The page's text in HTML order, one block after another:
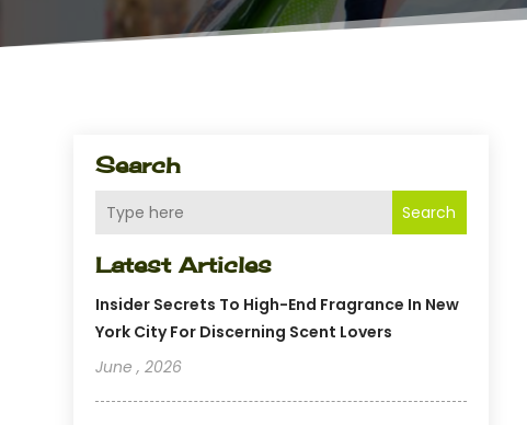
Search
Search
Latest Articles
Insider Secrets To High-End Fragrance In New
York City For Discerning Scent Lovers
June , 2026